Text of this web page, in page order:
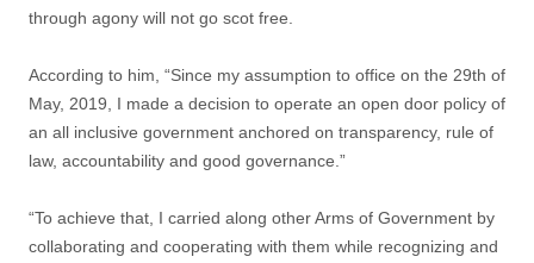
through agony will not go scot free.
According to him, “Since my assumption to office on the 29th of
May, 2019, I made a decision to operate an open door policy of
an all inclusive government anchored on transparency, rule of
law, accountability and good governance.”
“To achieve that, I carried along other Arms of Government by
collaborating and cooperating with them while recognizing and